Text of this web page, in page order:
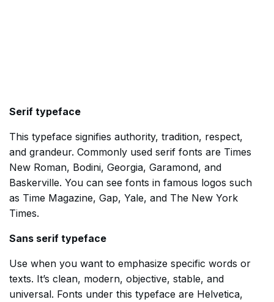
Serif typeface
This typeface signifies authority, tradition, respect,
and grandeur. Commonly used serif fonts are Times
New Roman, Bodini, Georgia, Garamond, and
Baskerville. You can see fonts in famous logos such
as Time Magazine, Gap, Yale, and The New York
Times.
Sans serif typeface
Use when you want to emphasize specific words or
texts. It’s clean, modern, objective, stable, and
universal. Fonts under this typeface are Helvetica,